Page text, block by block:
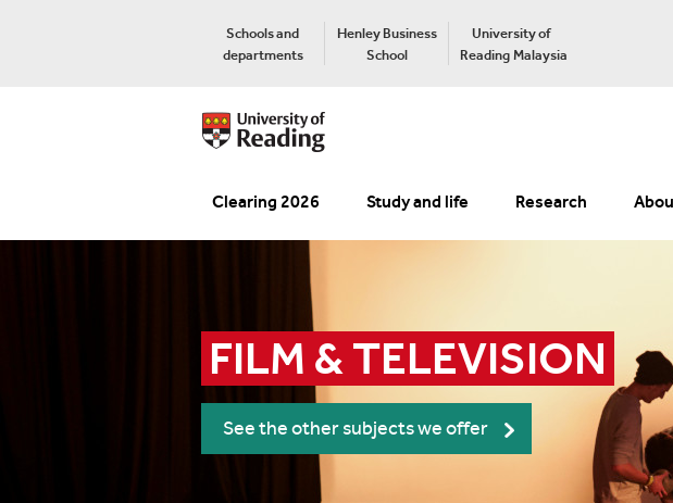
Schools and
departments
Henley Business
School
University of
Reading Malaysia
Clearing 2026 Study and life Research
FILM & TELEVISION
See the other subjects we offer